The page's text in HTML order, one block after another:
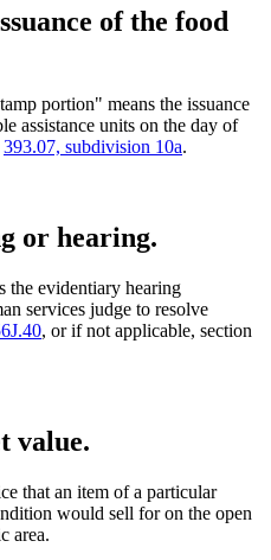
of the food
portion" means the issuance
assistance units on the day of
393.07, subdivision 10a.
or hearing.
the evidentiary hearing
services judge to resolve
, or if not applicable, section
value.
that an item of a particular
would sell for on the open
area.